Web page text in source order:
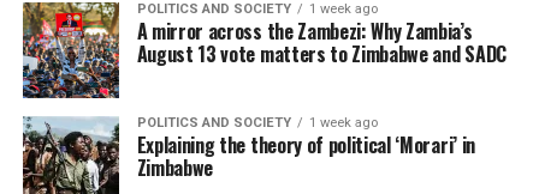
POLITICS AND SOCIETY 1 week ago
A mirror across the Zambezi: Why Zambia’s
August 13 vote matters to Zimbabwe and SADC
POLITICS AND SOCIETY 1 week ago
Explaining the theory of political ‘Morari’ in
Zimbabwe